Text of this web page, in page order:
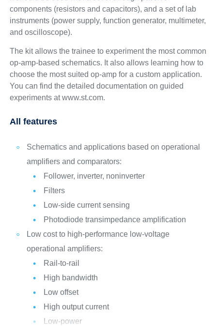
components (resistors and capacitors), and a set of lab
instruments (power supply, function generator, multimeter,
and oscilloscope).
The kit allows the trainee to experiment the most common
op-amp-based schematics. It also allows learning how to
choose the most suited op-amp for a custom application.
You can find the detailed documentation on guided
experiments at www.st.com.
All features
Schematics and applications based on operational
amplifiers and comparators:
Follower, inverter, noninverter
Filters
Low-side current sensing
Photodiode transimpedance amplification
Low cost to high-performance low-voltage
operational amplifiers:
Rail-to-rail
High bandwidth
Low offset
High output current
Low-power